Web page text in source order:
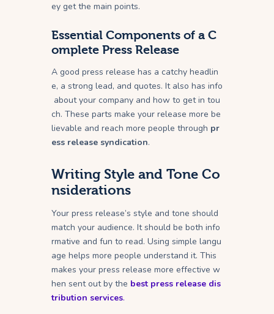
ey get the main points.
Essential Components of a C
omplete Press Release
A good press release has a catchy headlin
e, a strong lead, and quotes. It also has info
about your company and how to get in tou
ch. These parts make your release more be
lievable and reach more people through pr
ess release syndication.
Writing Style and Tone Co
nsiderations
Your press release’s style and tone should
match your audience. It should be both info
rmative and fun to read. Using simple langu
age helps more people understand it. This
makes your press release more effective w
hen sent out by the best press release dis
tribution services.